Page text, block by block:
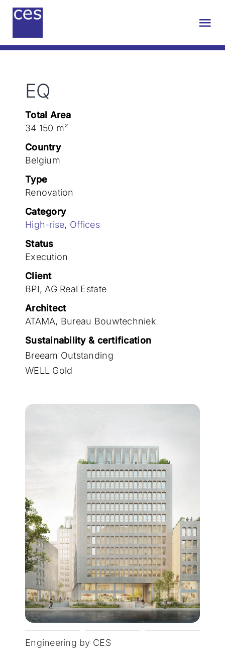
Skip
Engineering
Sustainability
Projects
Contact
Join the team
EQ
Total Area
34 150 m²
Country
Belgium
Type
Renovation
Category
High-rise, Offices
Status
Execution
Client
BPI, AG Real Estate
Architect
ATAMA, Bureau Bouwtechniek
Sustainability & certification
Breeam Outstanding
WELL Gold
Engineering by CES